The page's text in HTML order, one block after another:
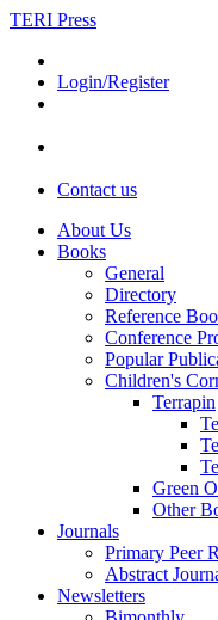
TERI Press
Login/Register
Contact us
About Us
Books
General
Directory
Reference
Conference
Popular
Children's
Terrapin
Green
Other
Journals
Primary Peer
Abstract
Newsletters